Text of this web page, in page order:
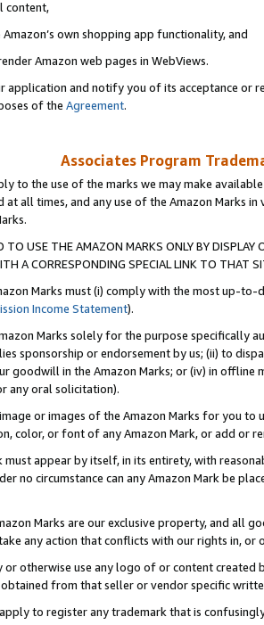
content,
own shopping app functionality, and
Amazon web pages in WebViews.
application and notify you of its acceptance or
of the Agreement.
Associates Program
to the use of the marks we may make
at all times, and any use of the Amazon Marks
TO USE THE AMAZON MARKS ONLY BY
A CORRESPONDING SPECIAL LINK TO THAT
Marks must (i) comply with the most up-
Income Statement).
Marks solely for the purpose specifically
sponsorship or endorsement by us; (ii) to
goodwill in the Amazon Marks; or (iv) in offline
any oral solicitation).
or images of the Amazon Marks for you to
color, or font of any Amazon Mark, or add or
must appear by itself, in its entirety, with
no circumstance can any Amazon Mark be
Marks are our exclusive property, and all
any action that conflicts with our rights in, or
or otherwise use any logo of or content
obtained from that seller or vendor specific
to register any trademark that is